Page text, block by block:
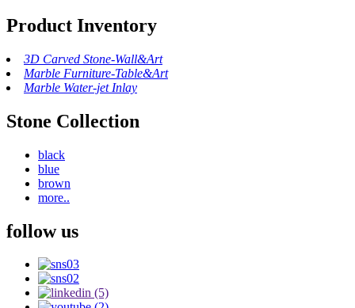
Product Inventory
3D Carved Stone-Wall&Art
Marble Furniture-Table&Art
Marble Water-jet Inlay
Stone Collection
black
blue
brown
more..
follow us